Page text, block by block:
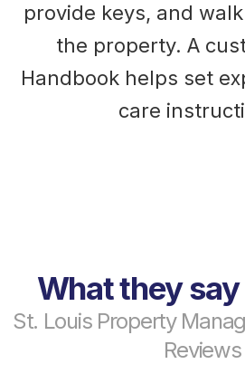
provide keys, and
the property. A
Handbook helps set
care
What they
St. Louis Property
Reviews